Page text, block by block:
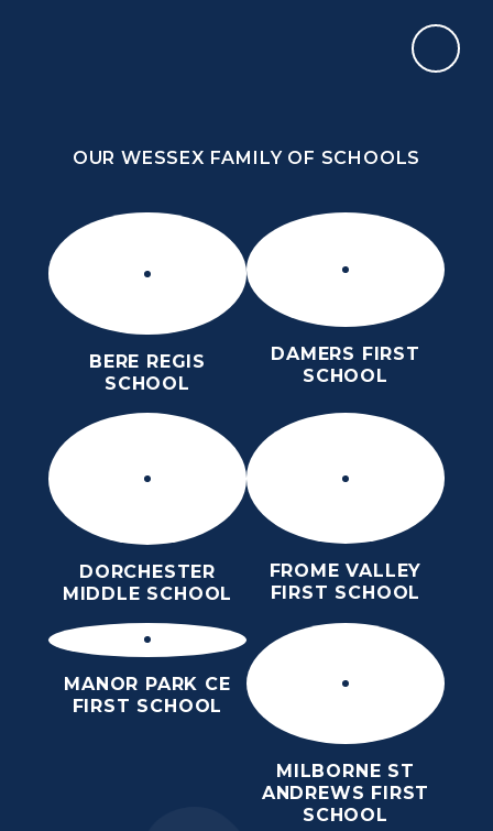
OUR WESSEX FAMILY OF SCHOOLS
BERE REGIS
SCHOOL
DAMERS FIRST
SCHOOL
DORCHESTER
MIDDLE SCHOOL
FROME VALLEY
FIRST SCHOOL
MANOR PARK CE
FIRST SCHOOL
MILBORNE ST
ANDREWS FIRST
SCHOOL